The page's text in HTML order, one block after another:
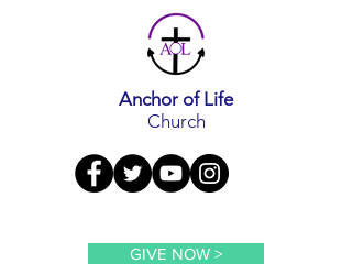
Anchor of Life
Church
GIVE NOW >